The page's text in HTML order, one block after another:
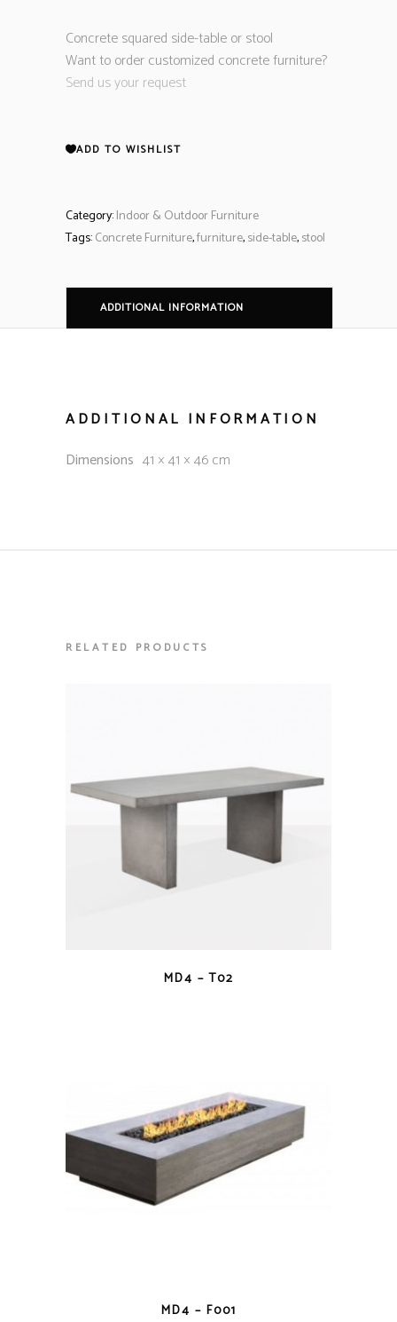
Concrete squared side-table or stool
Want to order customized concrete furniture?
Send us your request
ADD TO WISHLIST
Category:Indoor & Outdoor Furniture
Tags:Concrete Furniture,furniture,side-table,stool
ADDITIONAL INFORMATION
ADDITIONAL INFORMATION
Dimensions 41 × 41 × 46 cm
RELATED PRODUCTS
MD4 – T02
MD4 – F001